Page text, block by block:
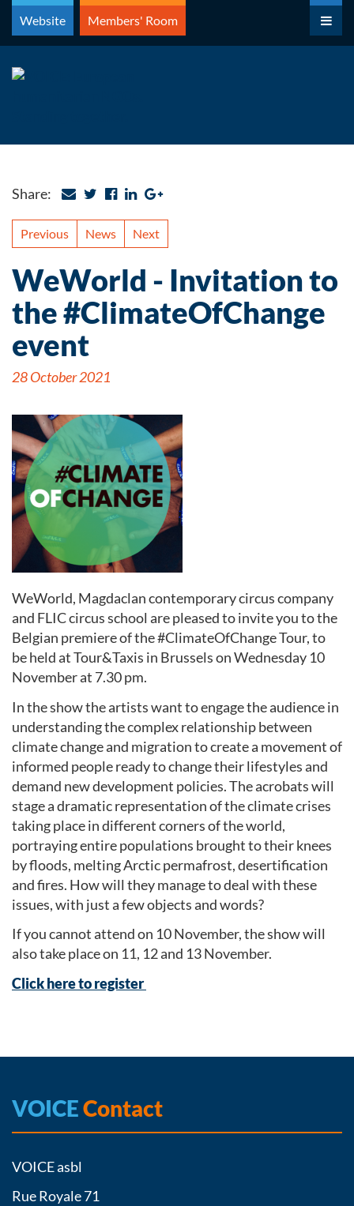
Skip
content
Website Members' Room
Share:
Previous News Next
WeWorld - Invitation to
the #ClimateOfChange
event
28 October 2021
WeWorld, Magdaclan contemporary circus company
and FLIC circus school are pleased to invite you to the
Belgian premiere of the #ClimateOfChange Tour, to
be held at Tour&Taxis in Brussels on Wednesday 10
November at 7.30 pm.
In the show the artists want to engage the audience in
understanding the complex relationship between
climate change and migration to create a movement of
informed people ready to change their lifestyles and
demand new development policies. The acrobats will
stage a dramatic representation of the climate crises
taking place in different corners of the world,
portraying entire populations brought to their knees
by floods, melting Arctic permafrost, desertification
and fires. How will they manage to deal with these
issues, with just a few objects and words?
If you cannot attend on 10 November, the show will
also take place on 11, 12 and 13 November.
Click here to register
VOICEContact
VOICE asbl
Rue Royale 71